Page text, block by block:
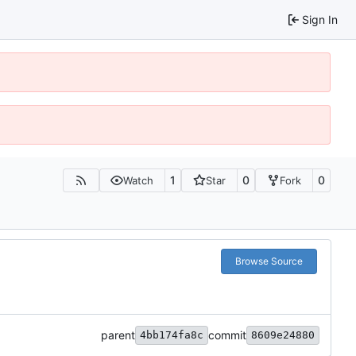
Sign In
Watch 1 Star 0 Fork 0
Browse Source
parent 4bb174fa8c commit 8609e24880